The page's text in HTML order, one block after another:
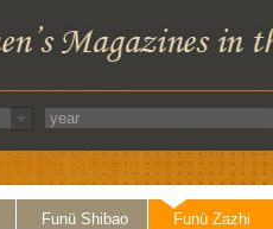
Funü Shibao Funü Zazhi